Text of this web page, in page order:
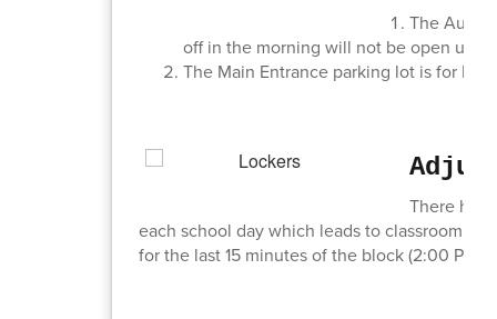
The
off in the morning will not be open until
The Main Entrance parking lot is for
There has
each school day which leads to classroom
for the last 15 minutes of the block (2:00 PM -